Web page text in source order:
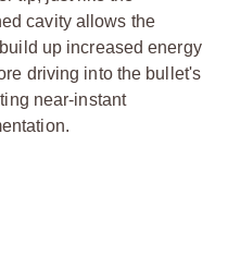
cavity allows the
up increased energy
driving into the bullet's
near‑instant